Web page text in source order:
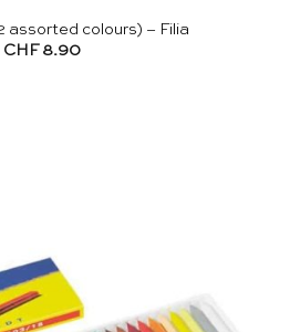
assorted colours) – Filia
CHF 8.90